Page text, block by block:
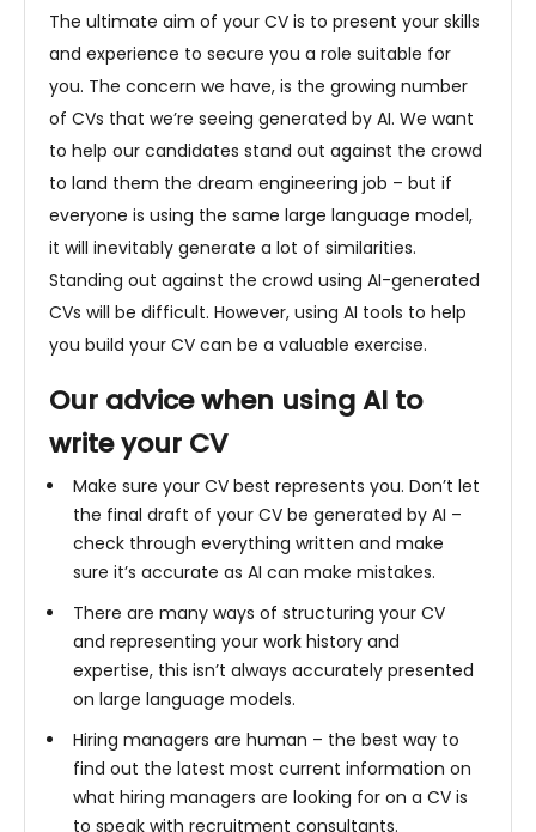
The ultimate aim of your CV is to present your skills
and experience to secure you a role suitable for
you. The concern we have, is the growing number
of CVs that we’re seeing generated by AI. We want
to help our candidates stand out against the crowd
to land them the dream engineering job – but if
everyone is using the same large language model,
it will inevitably generate a lot of similarities.
Standing out against the crowd using AI-generated
CVs will be difficult. However, using AI tools to help
you build your CV can be a valuable exercise.
Our advice when using AI to
write your CV
Make sure your CV best represents you. Don’t let
the final draft of your CV be generated by AI –
check through everything written and make
sure it’s accurate as AI can make mistakes.
There are many ways of structuring your CV
and representing your work history and
expertise, this isn’t always accurately presented
on large language models.
Hiring managers are human – the best way to
find out the latest most current information on
what hiring managers are looking for on a CV is
to speak with recruitment consultants.